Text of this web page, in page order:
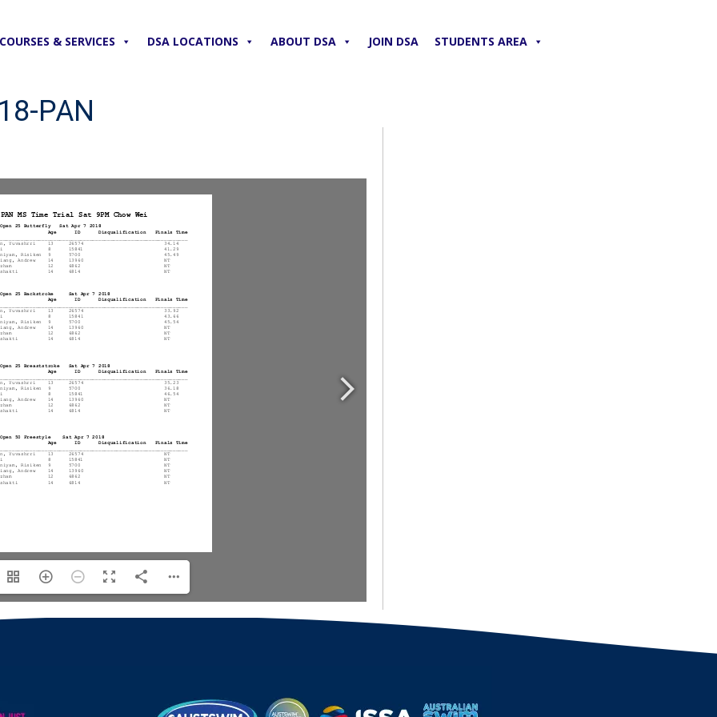
COURSES & SERVICES DSA LOCATIONS ABOUT DSA JOIN DSA STUDENTS AREA
PAN